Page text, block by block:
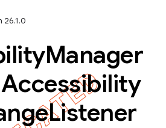
26.1.0
Manager
Accessibility
Listener